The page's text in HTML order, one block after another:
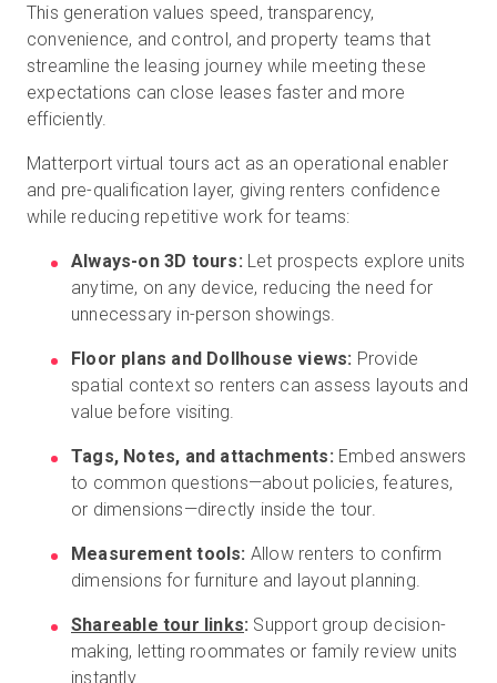
This generation values speed, transparency,
convenience, and control, and property teams that
streamline the leasing journey while meeting these
expectations can close leases faster and more
efficiently.
Matterport virtual tours act as an operational enabler
and pre-qualification layer, giving renters confidence
while reducing repetitive work for teams:
Always-on 3D tours: Let prospects explore units
anytime, on any device, reducing the need for
unnecessary in-person showings.
Floor plans and Dollhouse views: Provide
spatial context so renters can assess layouts and
value before visiting.
Tags, Notes, and attachments: Embed answers
to common questions—about policies, features,
or dimensions—directly inside the tour.
Measurement tools: Allow renters to confirm
dimensions for furniture and layout planning.
Shareable tour links: Support group decision-
making, letting roommates or family review units
instantly.